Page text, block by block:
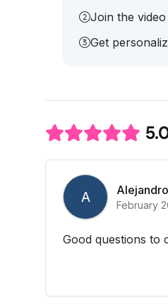
Join the
Get
A Alejandro
February
Good questions to